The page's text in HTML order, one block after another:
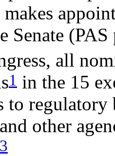
Senate
all
1 in the 15
to regulatory
other
3